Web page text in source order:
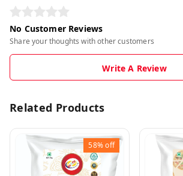
No Customer Reviews
Share your thoughts with other customers
Write A Review
Related Products
58%off